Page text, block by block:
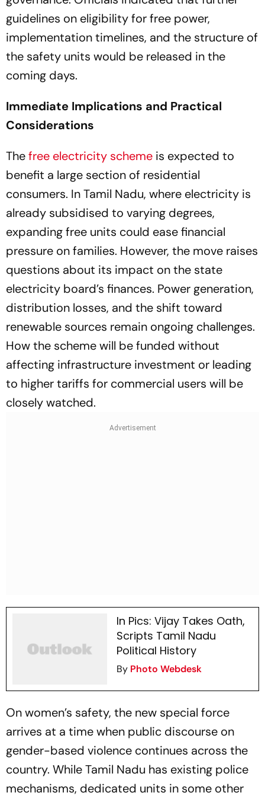
guidelines on eligibility for free power,
implementation timelines, and the structure of
the safety units would be released in the
coming days.
Immediate Implications and Practical
Considerations
Thefree electricity scheme is expected to
benefit a large section of residential
consumers. In Tamil Nadu, where electricity is
already subsidised to varying degrees,
expanding free units could ease financial
pressure on families. However, the move raises
questions about its impact on the state
electricity board’s finances. Power generation,
distribution losses, and the shift toward
renewable sources remain ongoing challenges.
How the scheme will be funded without
affecting infrastructure investment or leading
to higher tariffs for commercial users will be
closely watched.
In Pics: Vijay Takes Oath,
Scripts Tamil Nadu
Political History
By Photo Webdesk
On women’s safety, the new special force
arrives at a time when public discourse on
gender-based violence continues across the
country. While Tamil Nadu has existing police
mechanisms, dedicated units in some other